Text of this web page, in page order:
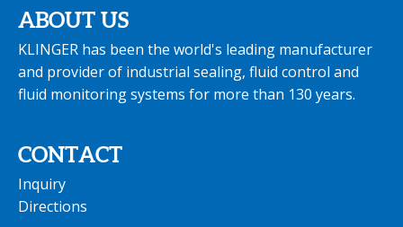
ABOUT US
KLINGER has been the world's leading manufacturer
and provider of industrial sealing, fluid control and
fluid monitoring systems for more than 130 years.
CONTACT
Inquiry
Directions